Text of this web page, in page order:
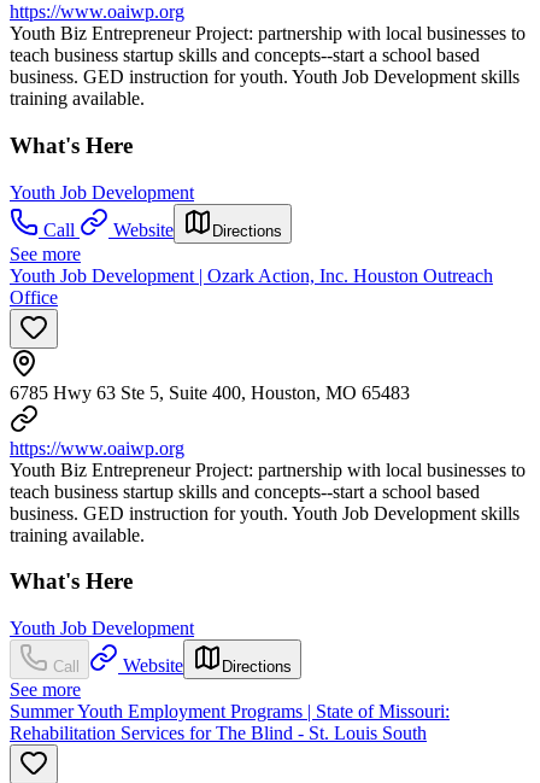
https://www.oaiwp.org
Youth Biz Entrepreneur Project: partnership with local businesses to
teach business startup skills and concepts--start a school based
business. GED instruction for youth. Youth Job Development skills
training available.
What's Here
Youth Job Development
Call
Website Directions
See more
Youth Job Development | Ozark Action, Inc. Houston Outreach
Office
6785 Hwy 63 Ste 5, Suite 400, Houston, MO 65483
https://www.oaiwp.org
Youth Biz Entrepreneur Project: partnership with local businesses to
teach business startup skills and concepts--start a school based
business. GED instruction for youth. Youth Job Development skills
training available.
What's Here
Youth Job Development
Call Website Directions
See more
Summer Youth Employment Programs | State of Missouri:
Rehabilitation Services for The Blind - St. Louis South